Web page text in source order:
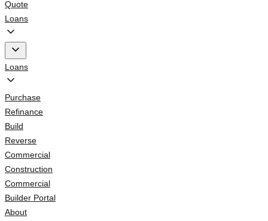
Quote
Loans
Loans
Purchase
Refinance
Build
Reverse
Commercial
Construction
Commercial
Builder Portal
About